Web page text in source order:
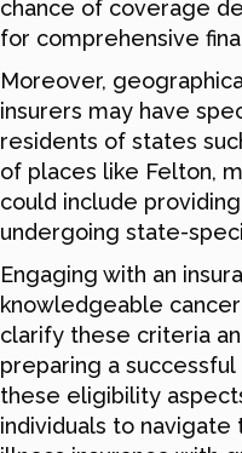
chance of coverage
for comprehensive
Moreover,
insurers may have
residents of states
of places like Felton,
could include
undergoing state-
Engaging with an
knowledgeable
clarify these criteria
preparing a
these eligibility
individuals to